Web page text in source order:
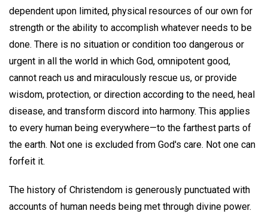
dependent upon limited, physical resources of our own for
strength or the ability to accomplish whatever needs to be
done. There is no situation or condition too dangerous or
urgent in all the world in which God, omnipotent good,
cannot reach us and miraculously rescue us, or provide
wisdom, protection, or direction according to the need, heal
disease, and transform discord into harmony. This applies
to every human being everywhere—to the farthest parts of
the earth. Not one is excluded from God's care. Not one can
forfeit it.
The history of Christendom is generously punctuated with
accounts of human needs being met through divine power.